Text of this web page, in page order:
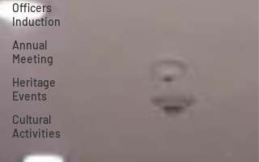
Officers
Induction
Annual
Meeting
Heritage
Events
Cultural
Activities